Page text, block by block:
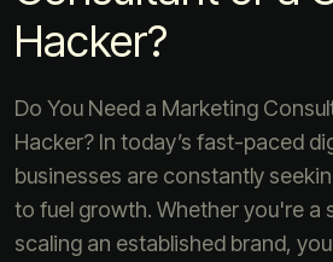
Hacker?
Do You Need a Marketing
Hacker? In today’s fast-paced
businesses are constantly
to fuel growth. Whether you're a
scaling an established brand,